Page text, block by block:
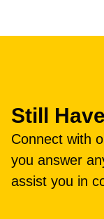
Still
Connect with
you answer
assist you in